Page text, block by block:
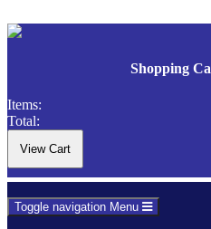
Shopping
Items:
Total:
Toggle navigation Menu